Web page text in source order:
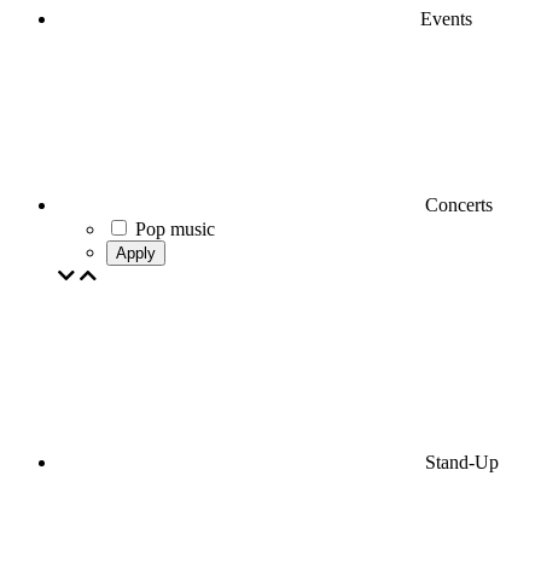
Events
Concerts
Pop music
Apply
Stand-Up